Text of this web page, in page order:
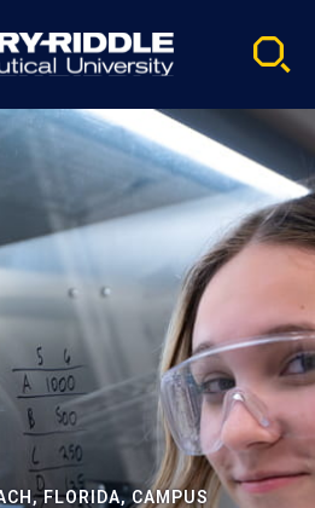
FLORIDA, CAMPUS